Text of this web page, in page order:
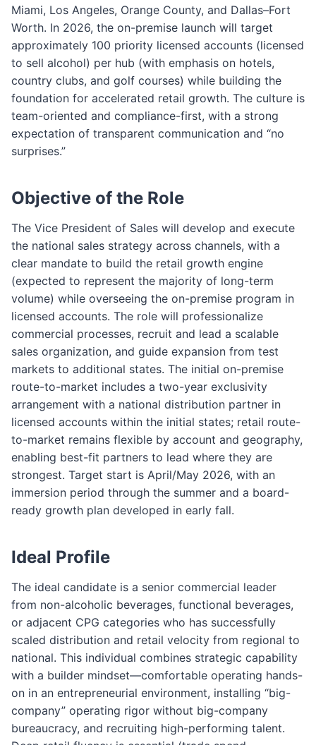
Miami, Los Angeles, Orange County, and Dallas–Fort
Worth. In 2026, the on-premise launch will target
approximately 100 priority licensed accounts (licensed
to sell alcohol) per hub (with emphasis on hotels,
country clubs, and golf courses) while building the
foundation for accelerated retail growth. The culture is
team-oriented and compliance-first, with a strong
expectation of transparent communication and “no
surprises.”
Objective of the Role
The Vice President of Sales will develop and execute
the national sales strategy across channels, with a
clear mandate to build the retail growth engine
(expected to represent the majority of long-term
volume) while overseeing the on-premise program in
licensed accounts. The role will professionalize
commercial processes, recruit and lead a scalable
sales organization, and guide expansion from test
markets to additional states. The initial on-premise
route-to-market includes a two-year exclusivity
arrangement with a national distribution partner in
licensed accounts within the initial states; retail route-
to-market remains flexible by account and geography,
enabling best-fit partners to lead where they are
strongest. Target start is April/May 2026, with an
immersion period through the summer and a board-
ready growth plan developed in early fall.
Ideal Profile
The ideal candidate is a senior commercial leader
from non-alcoholic beverages, functional beverages,
or adjacent CPG categories who has successfully
scaled distribution and retail velocity from regional to
national. This individual combines strategic capability
with a builder mindset—comfortable operating hands-
on in an entrepreneurial environment, installing “big-
company” operating rigor without big-company
bureaucracy, and recruiting high-performing talent.